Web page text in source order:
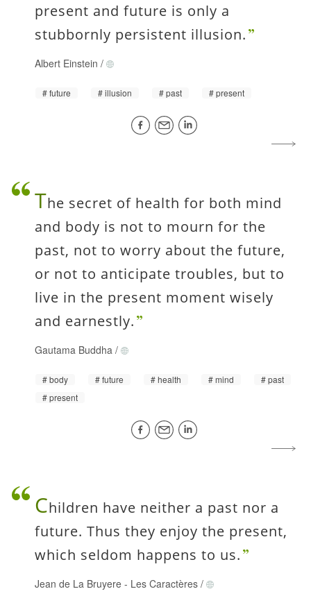
present and future is only a
stubbornly persistent illusion.
Albert Einstein /
future illusion past present
The secret of health for both mind
and body is not to mourn for the
past, not to worry about the future,
or not to anticipate troubles, but to
live in the present moment wisely
and earnestly.
Gautama Buddha /
body future health mind
past
present
Children have neither a past nor a
future. Thus they enjoy the present,
which seldom happens to us.
Jean de La Bruyere - Les Caractères /